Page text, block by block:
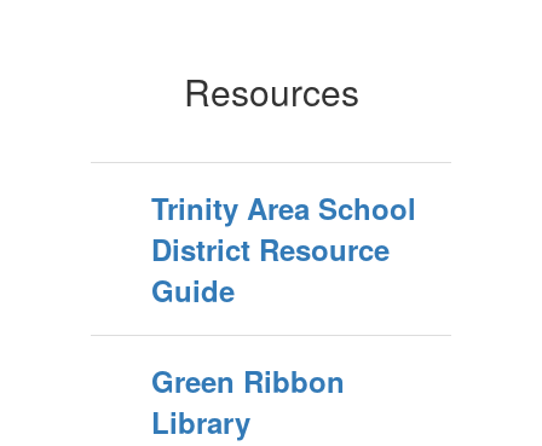
Resources
Trinity Area School
District Resource
Guide
Green Ribbon
Library